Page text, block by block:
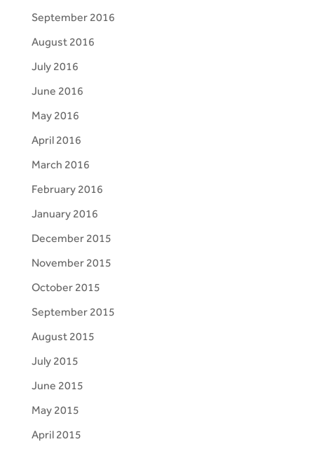
September 2016
August 2016
July 2016
June 2016
May 2016
April 2016
March 2016
February 2016
January 2016
December 2015
November 2015
October 2015
September 2015
August 2015
July 2015
June 2015
May 2015
April 2015